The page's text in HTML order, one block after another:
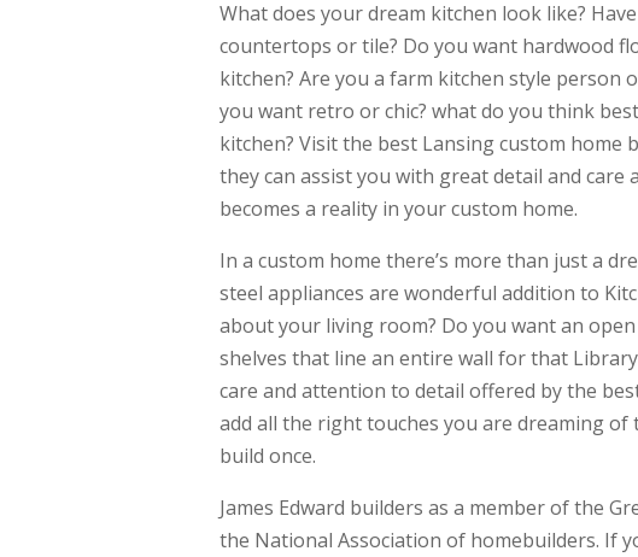
What does your dream kitchen look like?
countertops or tile? Do you want hardwood
kitchen? Are you a farm kitchen style person
you want retro or chic? what do you think
kitchen? Visit the best Lansing custom home
they can assist you with great detail and
becomes a reality in your custom home.
In a custom home there’s more than just a
steel appliances are wonderful addition to
about your living room? Do you want an
shelves that line an entire wall for that
care and attention to detail offered by the
add all the right touches you are dreaming
build once.
James Edward builders as a member of the
the National Association of homebuilders. If